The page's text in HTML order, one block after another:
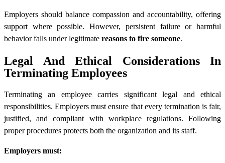
Employers should balance compassion and accountability, offering
support where possible. However, persistent failure or harmful
behavior falls under legitimate reasons to fire someone.
Legal And Ethical Considerations In
Terminating Employees
Terminating an employee carries significant legal and ethical
responsibilities. Employers must ensure that every termination is fair,
justified, and compliant with workplace regulations. Following
proper procedures protects both the organization and its staff.
Employers must: